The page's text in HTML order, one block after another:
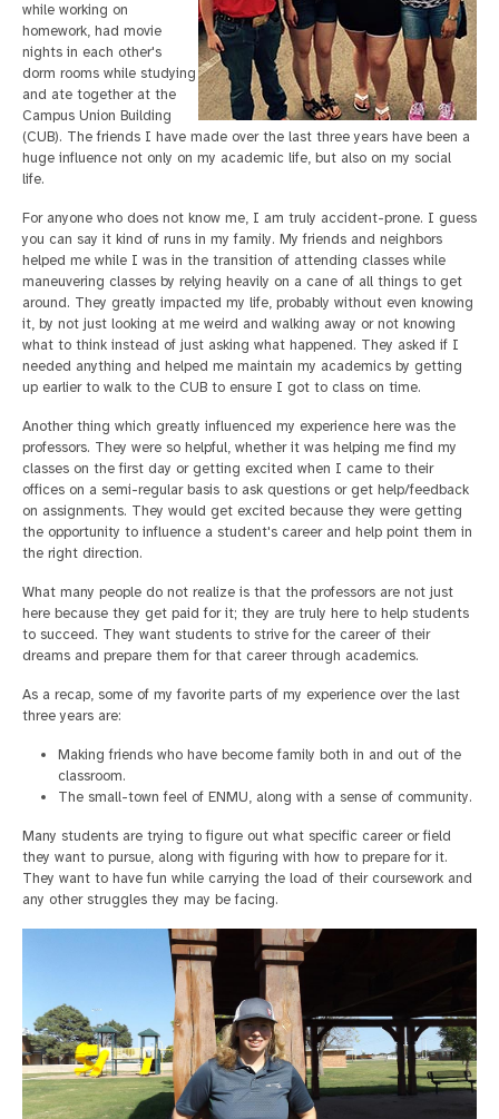
while working on
homework, had movie
nights in each other's
dorm rooms while studying
and ate together at the
Campus Union Building
(CUB). The friends I have made over the last three years have been a
huge influence not only on my academic life, but also on my social
life.
For anyone who does not know me, I am truly accident-prone. I guess
you can say it kind of runs in my family. My friends and neighbors
helped me while I was in the transition of attending classes while
maneuvering classes by relying heavily on a cane of all things to get
around. They greatly impacted my life, probably without even knowing
it, by not just looking at me weird and walking away or not knowing
what to think instead of just asking what happened. They asked if I
needed anything and helped me maintain my academics by getting
up earlier to walk to the CUB to ensure I got to class on time.
Another thing which greatly influenced my experience here was the
professors. They were so helpful, whether it was helping me find my
classes on the first day or getting excited when I came to their
offices on a semi-regular basis to ask questions or get help/feedback
on assignments. They would get excited because they were getting
the opportunity to influence a student's career and help point them in
the right direction.
What many people do not realize is that the professors are not just
here because they get paid for it; they are truly here to help students
to succeed. They want students to strive for the career of their
dreams and prepare them for that career through academics.
As a recap, some of my favorite parts of my experience over the last
three years are:
Making friends who have become family both in and out of the
classroom.
The small-town feel of ENMU, along with a sense of community.
Many students are trying to figure out what specific career or field
they want to pursue, along with figuring with how to prepare for it.
They want to have fun while carrying the load of their coursework and
any other struggles they may be facing.